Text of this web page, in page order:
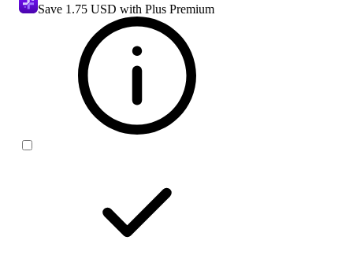
Save 1.75 USD with Plus Premium